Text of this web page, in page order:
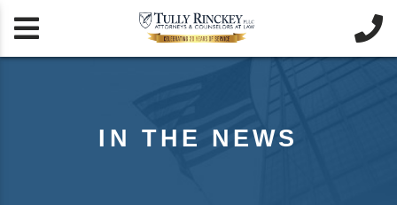
 
IN THE NEWS